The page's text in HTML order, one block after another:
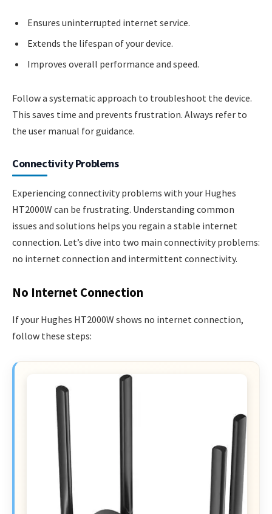
Ensures uninterrupted internet service.
Extends the lifespan of your device.
Improves overall performance and speed.
Follow a systematic approach to troubleshoot the device.
This saves time and prevents frustration. Always refer to
the user manual for guidance.
Connectivity Problems
Experiencing connectivity problems with your Hughes
HT2000W can be frustrating. Understanding common
issues and solutions helps you regain a stable internet
connection. Let’s dive into two main connectivity problems:
no internet connection and intermittent connectivity.
No Internet Connection
If your Hughes HT2000W shows no internet connection,
follow these steps: